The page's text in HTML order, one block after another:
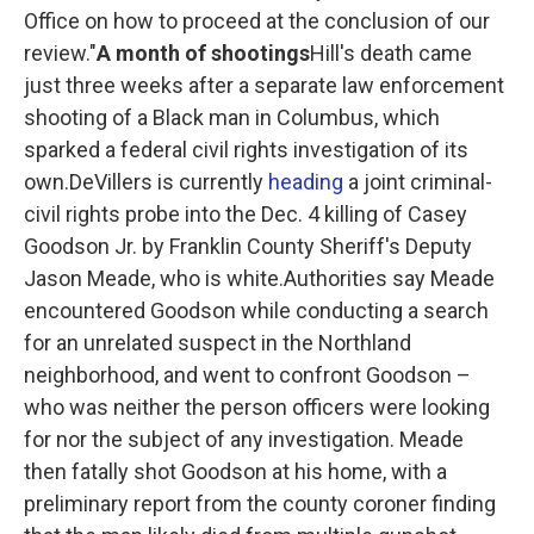
Office on how to proceed at the conclusion of our
review."A month of shootingsHill's death came
just three weeks after a separate law enforcement
shooting of a Black man in Columbus, which
sparked a federal civil rights investigation of its
own.DeVillers is currently heading a joint criminal-
civil rights probe into the Dec. 4 killing of Casey
Goodson Jr. by Franklin County Sheriff's Deputy
Jason Meade, who is white.Authorities say Meade
encountered Goodson while conducting a search
for an unrelated suspect in the Northland
neighborhood, and went to confront Goodson –
who was neither the person officers were looking
for nor the subject of any investigation. Meade
then fatally shot Goodson at his home, with a
preliminary report from the county coroner finding